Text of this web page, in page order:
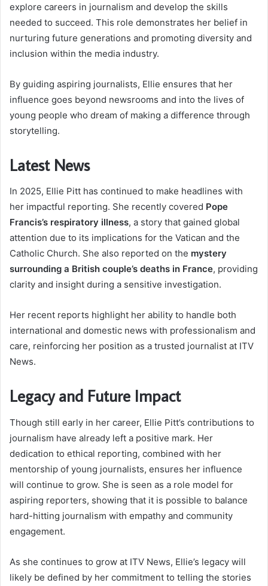
explore careers in journalism and develop the skills
needed to succeed. This role demonstrates her belief in
nurturing future generations and promoting diversity and
inclusion within the media industry.
By guiding aspiring journalists, Ellie ensures that her
influence goes beyond newsrooms and into the lives of
young people who dream of making a difference through
storytelling.
Latest News
In 2025, Ellie Pitt has continued to make headlines with
her impactful reporting. She recently covered Pope
Francis’s respiratory illness, a story that gained global
attention due to its implications for the Vatican and the
Catholic Church. She also reported on the mystery
surrounding a British couple’s deaths in France, providing
clarity and insight during a sensitive investigation.
Her recent reports highlight her ability to handle both
international and domestic news with professionalism and
care, reinforcing her position as a trusted journalist at ITV
News.
Legacy and Future Impact
Though still early in her career, Ellie Pitt’s contributions to
journalism have already left a positive mark. Her
dedication to ethical reporting, combined with her
mentorship of young journalists, ensures her influence
will continue to grow. She is seen as a role model for
aspiring reporters, showing that it is possible to balance
hard-hitting journalism with empathy and community
engagement.
As she continues to grow at ITV News, Ellie’s legacy will
likely be defined by her commitment to telling the stories